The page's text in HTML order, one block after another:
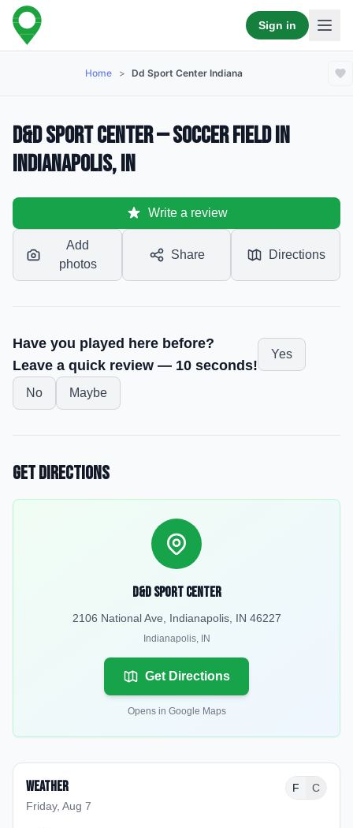
Sign in
Home > Dd Sport Center Indiana
D&D Sport Center — Soccer Field in
Indianapolis, IN
Write a review
Add
photos
Share Directions
Have you played here before?
Leave a quick review — 10 seconds!
Yes
No Maybe
Get Directions
D&D Sport Center
2106 National Ave, Indianapolis, IN 46227
Indianapolis, IN
Get Directions
Opens in Google Maps
Weather
Friday, Aug 7
F C